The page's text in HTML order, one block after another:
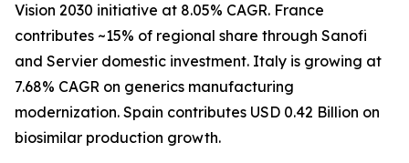
Vision 2030 initiative at 8.05% CAGR. France
contributes ~15% of regional share through Sanofi
and Servier domestic investment. Italy is growing at
7.68% CAGR on generics manufacturing
modernization. Spain contributes USD 0.42 Billion on
biosimilar production growth.